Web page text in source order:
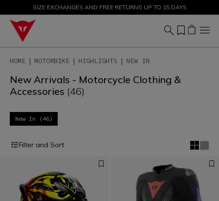
SALE UP TO 50% - SHOP NOW
SIZE EXCHANGES AND FREE RETURNS UP TO 15 DAYS
HOME MOTORBIKE HIGHLIGHTS NEW IN
New Arrivals - Motorcycle Clothing &
Accessories (46)
New In (46)
Filter and Sort